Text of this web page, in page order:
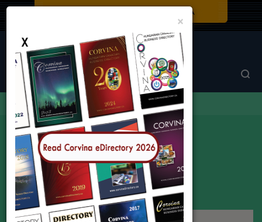
Corvina Directory Browse by category Arts
Arts
2 listings found in all locations
× Close